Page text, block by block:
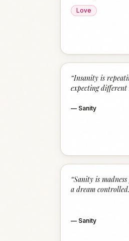
Love
“Insanity is
expecting different
— Sanity
“Sanity is
a dream controlled.
— Sanity